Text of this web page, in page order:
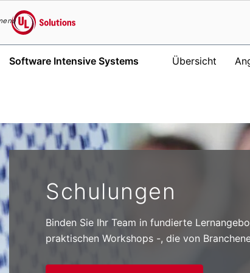
UL Solutions
Software Intensive Systems Übersicht
Schulungen
Binden Sie Ihr Team in fundierte
praktischen Workshops -, die von